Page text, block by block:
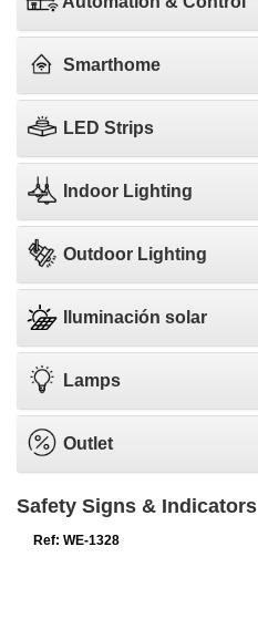
Smarthome
LED Strips
Indoor Lighting
Outdoor Lighting
Iluminación solar
Lamps
Outlet
Safety Signs & Indicators
Ref: WE-1328